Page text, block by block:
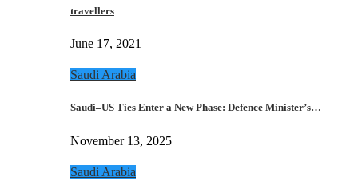
travellers
June 17, 2021
Saudi Arabia
Saudi–US Ties Enter a New Phase: Defence Minister’s…
November 13, 2025
Saudi Arabia